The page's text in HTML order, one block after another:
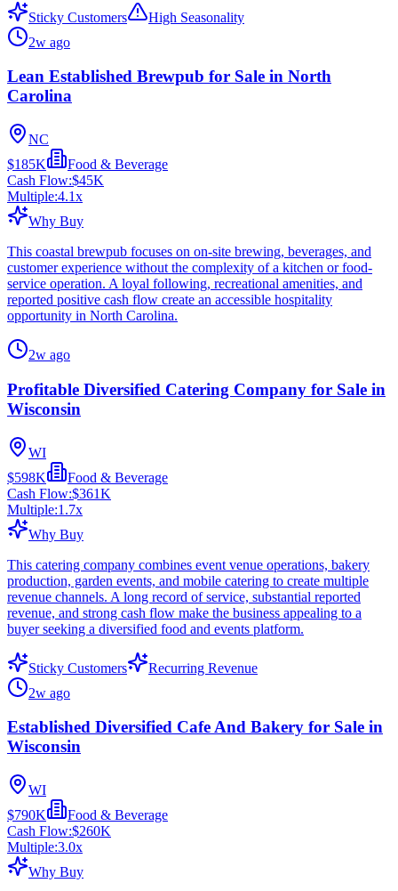
Sticky Customers
High Seasonality
2w ago
Lean Established Brewpub for Sale in North
Carolina
NC
$185K
Food & Beverage
Cash Flow:$45K
Multiple:4.1x
Why Buy
This coastal brewpub focuses on on-site brewing, beverages, and
customer experience without the complexity of a kitchen or food-
service operation. A loyal following, recreational amenities, and
reported positive cash flow create an accessible hospitality
opportunity in North Carolina.
2w ago
Profitable Diversified Catering Company for Sale in
Wisconsin
WI
$598K
Food & Beverage
Cash Flow:$361K
Multiple:1.7x
Why Buy
This catering company combines event venue operations, bakery
production, garden events, and mobile catering to create multiple
revenue channels. A long record of service, substantial reported
revenue, and strong cash flow make the business appealing to a
buyer seeking a diversified food and events platform.
Sticky Customers
Recurring Revenue
2w ago
Established Diversified Cafe And Bakery for Sale in
Wisconsin
WI
$790K
Food & Beverage
Cash Flow:$260K
Multiple:3.0x
Why Buy